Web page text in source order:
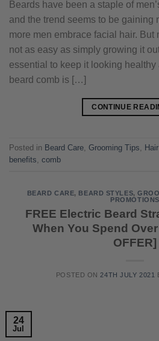
Beards have been a staple of
and the trend seems to be gaining
more men embrace facial hair. But
not as easy as simply growing it
essential to keep it looking healthy
beard comb is […]
CONTINUE
Posted in Beard Care, Grooming Tips,
benefits, comb
BEARD CARE, BEARD STYLES,
PROMOTIONS
FREE Electric Beard
When You Spend
OFFER]
POSTED ON 24TH JULY 2021
24
Jul